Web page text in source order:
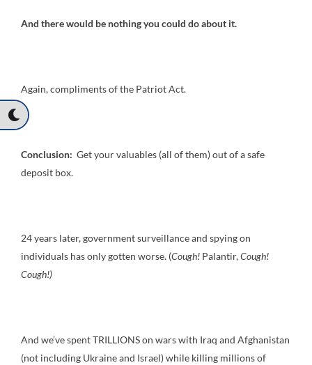
And there would be nothing you could do about it.
Again, compliments of the Patriot Act.
Conclusion: Get your valuables (all of them) out of a safe
deposit box.
24 years later, government surveillance and spying on
individuals has only gotten worse. (Cough! Palantir,Cough!
Cough!)
And we’ve spent TRILLIONS on wars with Iraq and Afghanistan
(not including Ukraine and Israel) while killing millions of